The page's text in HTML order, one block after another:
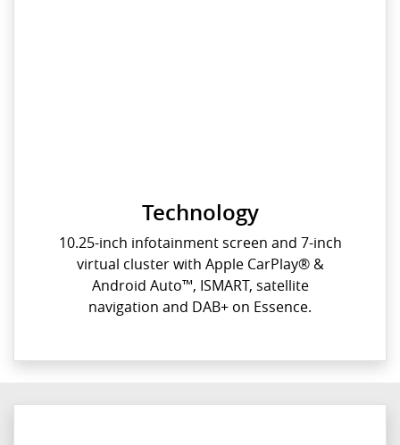
Technology
10.25-inch infotainment screen and 7-inch
virtual cluster with Apple CarPlay® &
Android Auto™, ISMART, satellite
navigation and DAB+ on Essence.